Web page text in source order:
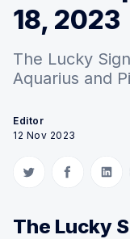
18, 2023
The Lucky
Aquarius and
Editor
12 Nov 2023
Share on Twitter
Share on
The Lucky